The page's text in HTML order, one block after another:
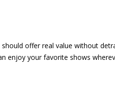
offer real value without
enjoy your favorite shows